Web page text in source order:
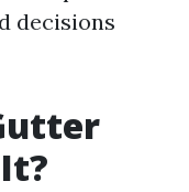
decisions